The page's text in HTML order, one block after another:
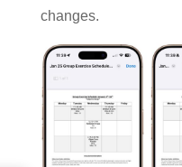
changes.